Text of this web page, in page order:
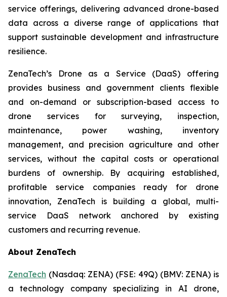
service offerings, delivering advanced drone-based
data across a diverse range of applications that
support sustainable development and infrastructure
resilience.
ZenaTech’s Drone as a Service (DaaS) offering
provides business and government clients flexible
and on-demand or subscription-based access to
drone services for surveying, inspection,
maintenance, power washing, inventory
management, and precision agriculture and other
services, without the capital costs or operational
burdens of ownership. By acquiring established,
profitable service companies ready for drone
innovation, ZenaTech is building a global, multi-
service DaaS network anchored by existing
customers and recurring revenue.
About ZenaTech
ZenaTech (Nasdaq: ZENA) (FSE: 49Q) (BMV: ZENA) is
a technology company specializing in AI drone,